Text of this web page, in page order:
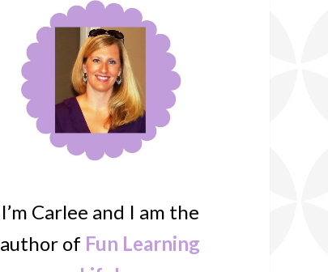
I’m Carlee and I am the
author of Fun Learning